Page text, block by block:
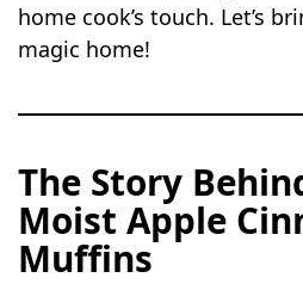
home cook’s touch. Let’s
magic home!
The Story
Moist Apple
Muffins